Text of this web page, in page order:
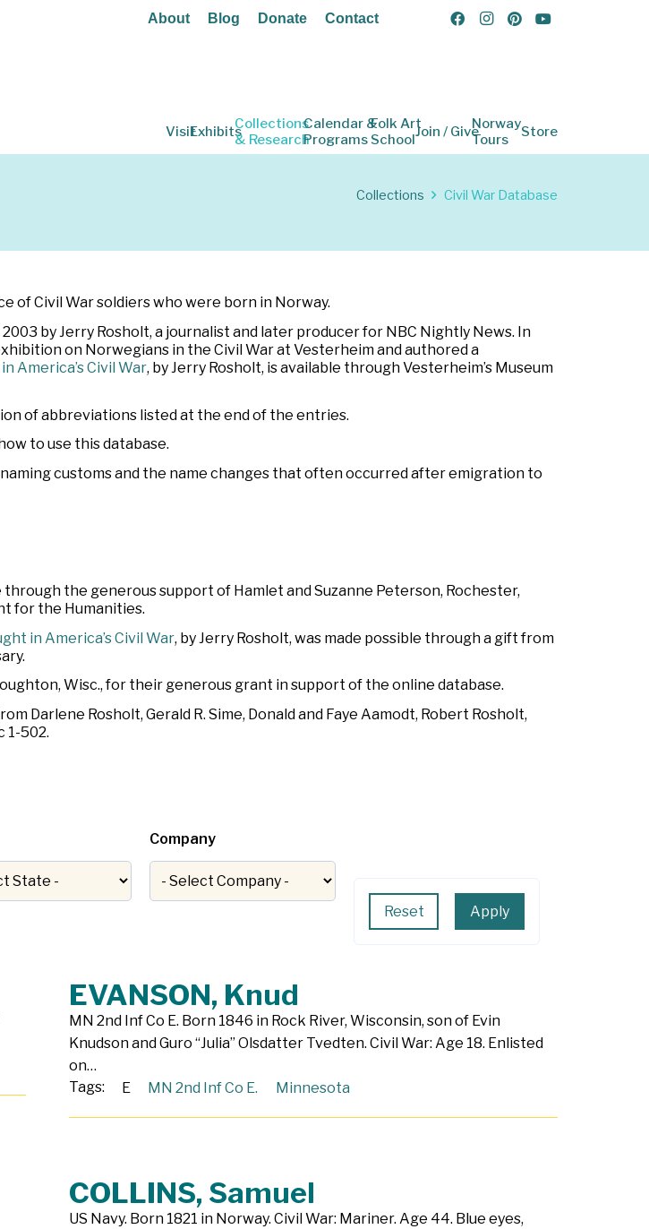
About Blog Donate Contact
VisitExhibitsCollections
& Research
Calendar &
Programs
Folk Art
SchoolJoin / GiveNorway
Tours
Store
Collections Civil War Database
of Civil War soldiers who were born in Norway.
by Jerry Rosholt, a journalist and later producer for NBC Nightly News. In
on Norwegians in the Civil War at Vesterheim and authored a
America’s Civil War, by Jerry Rosholt, is available through Vesterheim’s Museum
of abbreviations listed at the end of the entries.
to use this database.
customs and the name changes that often occurred after emigration to
the generous support of Hamlet and Suzanne Peterson, Rochester,
for the Humanities.
in America’s Civil War, by Jerry Rosholt, was made possible through a gift from
Wisc., for their generous grant in support of the online database.
Darlene Rosholt, Gerald R. Sime, Donald and Faye Aamodt, Robert Rosholt,
1-502.
Company
Apply
Reset
EVANSON, Knud
MN 2nd Inf Co E. Born 1846 in Rock River, Wisconsin, son of Evin
Knudson and Guro “Julia” Olsdatter Tvedten. Civil War: Age 18. Enlisted
on…
Tags:
E MN 2nd Inf Co E. Minnesota
COLLINS, Samuel
US Navy. Born 1821 in Norway. Civil War: Mariner. Age 44. Blue eyes,